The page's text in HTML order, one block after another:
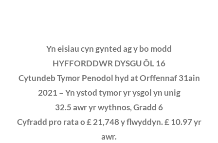
Yn eisiau cyn gynted ag y bo modd
HYFFORDDWR DYSGU ÔL 16
Cytundeb Tymor Penodol hyd at Orffennaf 31ain
2021 – Yn ystod tymor yr ysgol yn unig
32.5 awr yr wythnos, Gradd 6
Cyfradd pro rata o £ 21,748 y flwyddyn. £ 10.97 yr
awr.